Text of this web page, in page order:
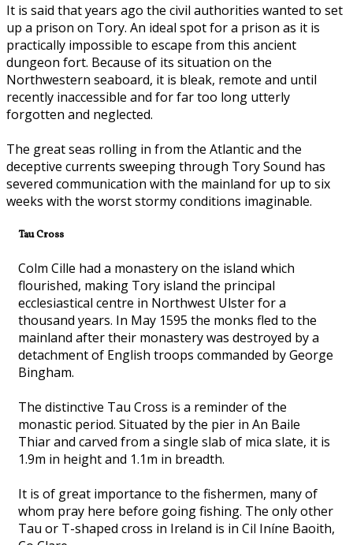
It is said that years ago the civil authorities wanted to set
up a prison on Tory. An ideal spot for a prison as it is
practically impossible to escape from this ancient
dungeon fort. Because of its situation on the
Northwestern seaboard, it is bleak, remote and until
recently inaccessible and for far too long utterly
forgotten and neglected.
The great seas rolling in from the Atlantic and the
deceptive currents sweeping through Tory Sound has
severed communication with the mainland for up to six
weeks with the worst stormy conditions imaginable.
Tau Cross
Colm Cille had a monastery on the island which
flourished, making Tory island the principal
ecclesiastical centre in Northwest Ulster for a
thousand years. In May 1595 the monks fled to the
mainland after their monastery was destroyed by a
detachment of English troops commanded by George
Bingham.
The distinctive Tau Cross is a reminder of the
monastic period. Situated by the pier in An Baile
Thiar and carved from a single slab of mica slate, it is
1.9m in height and 1.1m in breadth.
It is of great importance to the fishermen, many of
whom pray here before going fishing. The only other
Tau or T-shaped cross in Ireland is in Cil Iníne Baoith,